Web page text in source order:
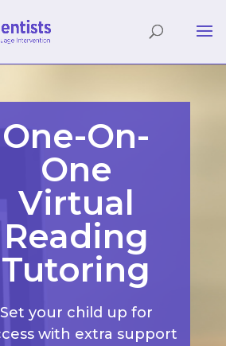
One-On-
One
Virtual
Reading
Tutoring
Set your child up for
with extra support